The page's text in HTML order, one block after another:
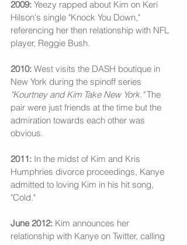
2009: Yeezy rapped about Kim on Keri
Hilson's single "Knock You Down,"
referencing her then relationship with NFL
player, Reggie Bush.
2010: West visits the DASH boutique in
New York during the spinoff series
"Kourtney and Kim Take New York." The
pair were just friends at the time but the
admiration towards each other was
obvious.
2011: In the midst of Kim and Kris
Humphries divorce proceedings, Kanye
admitted to loving Kim in his hit song,
"Cold."
June 2012: Kim announces her
relationship with Kanye on Twitter, calling